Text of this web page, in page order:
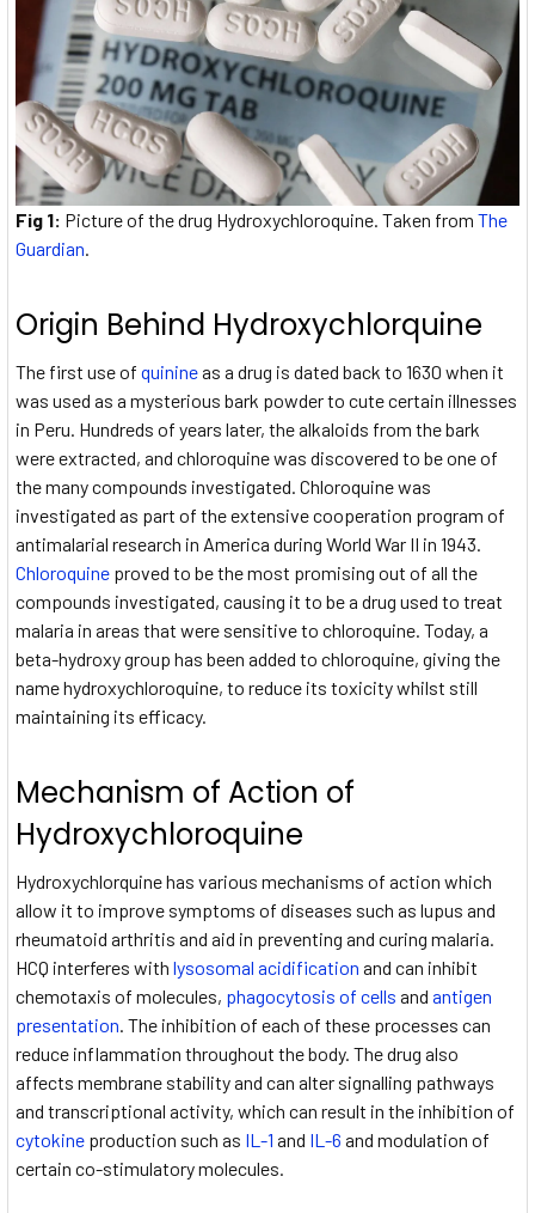
Fig 1: Picture of the drug Hydroxychloroquine. Taken from The
Guardian.
Origin Behind Hydroxychlorquine
The first use of quinineas a drug is dated back to 1630 when it
was used as a mysterious bark powder to cute certain illnesses
in Peru. Hundreds of years later, the alkaloids from the bark
were extracted, and chloroquine was discovered to be one of
the many compounds investigated. Chloroquine was
investigated as part of the extensive cooperation program of
antimalarial research in America during World War II in 1943.
Chloroquine proved to be the most promising out of all the
compounds investigated, causing it to be a drug used to treat
malaria in areas that were sensitive to chloroquine. Today, a
beta-hydroxy group has been added to chloroquine, giving the
name hydroxychloroquine, to reduce its toxicity whilst still
maintaining its efficacy.
Mechanism of Action of
Hydroxychloroquine
Hydroxychlorquine has various mechanisms of action which
allow it to improve symptoms of diseases such as lupus and
rheumatoid arthritis and aid in preventing and curing malaria.
HCQ interferes with lysosomal acidification and can inhibit
chemotaxis of molecules, phagocytosis of cells and antigen
presentation. The inhibition of each of these processes can
reduce inflammation throughout the body. The drug also
affects membrane stability and can alter signalling pathways
and transcriptional activity, which can result in the inhibition of
cytokine production such as IL-1 and IL-6 and modulation of
certain co-stimulatory molecules.